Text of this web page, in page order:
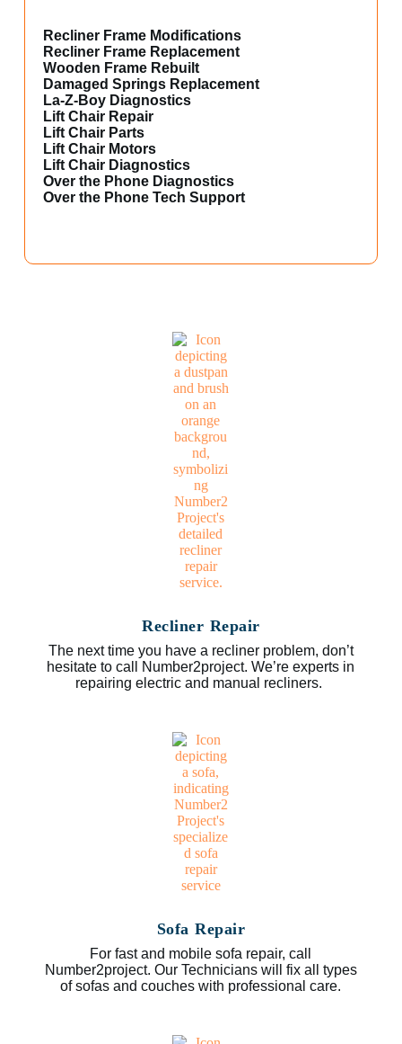
Recliner Frame Modifications
Recliner Frame Replacement
Wooden Frame Rebuilt
Damaged Springs Replacement
La-Z-Boy Diagnostics
Lift Chair Repair
Lift Chair Parts
Lift Chair Motors
Lift Chair Diagnostics
Over the Phone Diagnostics
Over the Phone Tech Support
Recliner Repair
The next time you have a recliner problem, don’t
hesitate to call Number2project. We’re experts in
repairing electric and manual recliners.
Sofa Repair
For fast and mobile sofa repair, call
Number2project. Our Technicians will fix all types
of sofas and couches with professional care.